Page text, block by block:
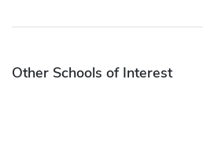
Other Schools of Interest